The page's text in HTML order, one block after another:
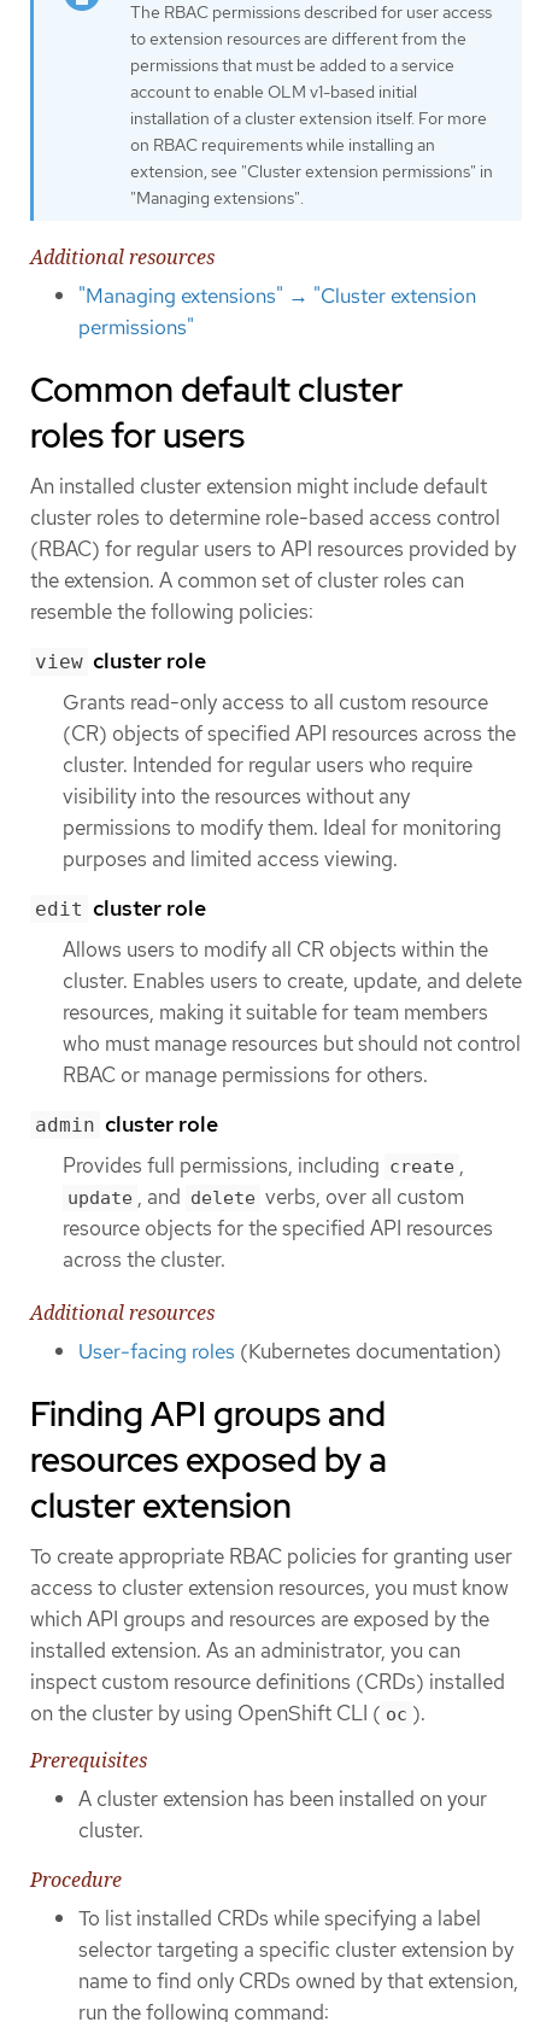
The RBAC permissions described for user access
to extension resources are different from the
permissions that must be added to a service
account to enable OLM v1-based initial
installation of a cluster extension itself. For more
on RBAC requirements while installing an
extension, see "Cluster extension permissions" in
"Managing extensions".
Additional resources
"Managing extensions" → "Cluster extension
permissions"
Common default cluster
roles for users
An installed cluster extension might include default
cluster roles to determine role-based access control
(RBAC) for regular users to API resources provided by
the extension. A common set of cluster roles can
resemble the following policies:
view cluster role
Grants read-only access to all custom resource
(CR) objects of specified API resources across the
cluster. Intended for regular users who require
visibility into the resources without any
permissions to modify them. Ideal for monitoring
purposes and limited access viewing.
edit cluster role
Allows users to modify all CR objects within the
cluster. Enables users to create, update, and delete
resources, making it suitable for team members
who must manage resources but should not control
RBAC or manage permissions for others.
admin cluster role
Provides full permissions, including create ,
update , and delete verbs, over all custom
resource objects for the specified API resources
across the cluster.
Additional resources
User-facing roles (Kubernetes documentation)
Finding API groups and
resources exposed by a
cluster extension
To create appropriate RBAC policies for granting user
access to cluster extension resources, you must know
which API groups and resources are exposed by the
installed extension. As an administrator, you can
inspect custom resource definitions (CRDs) installed
on the cluster by using OpenShift CLI ( oc ).
Prerequisites
A cluster extension has been installed on your
cluster.
Procedure
To list installed CRDs while specifying a label
selector targeting a specific cluster extension by
name to find only CRDs owned by that extension,
run the following command: